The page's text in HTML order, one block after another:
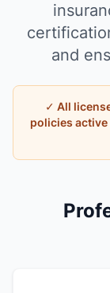
and
✓ All
policies